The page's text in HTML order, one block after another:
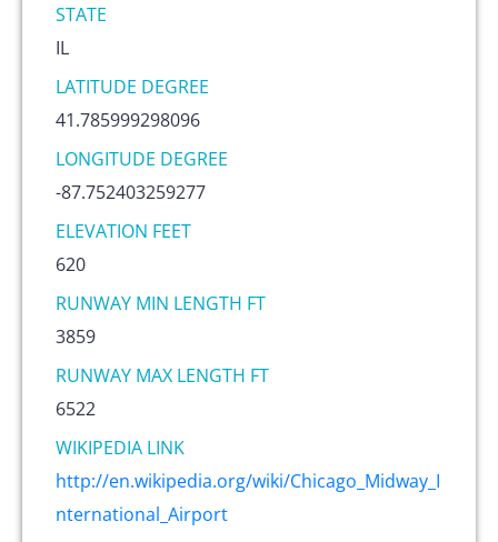
STATE
IL
LATITUDE DEGREE
41.785999298096
LONGITUDE DEGREE
-87.752403259277
ELEVATION FEET
620
RUNWAY MIN LENGTH FT
3859
RUNWAY MAX LENGTH FT
6522
WIKIPEDIA LINK
http://en.wikipedia.org/wiki/Chicago_Midway_I
nternational_Airport